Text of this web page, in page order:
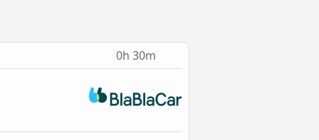
0h 30m